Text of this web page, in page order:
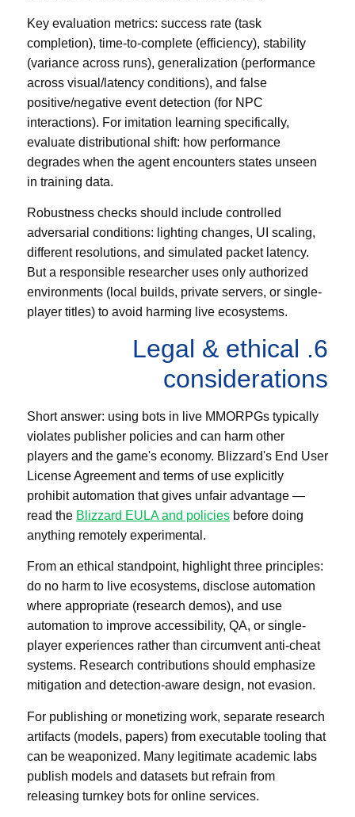
Key evaluation metrics: success rate (task
completion), time-to-complete (efficiency), stability
(variance across runs), generalization (performance
across visual/latency conditions), and false
positive/negative event detection (for NPC
interactions). For imitation learning specifically,
evaluate distributional shift: how performance
degrades when the agent encounters states unseen
in training data.
Robustness checks should include controlled
adversarial conditions: lighting changes, UI scaling,
different resolutions, and simulated packet latency.
But a responsible researcher uses only authorized
environments (local builds, private servers, or single-
player titles) to avoid harming live ecosystems.
6. Legal & ethical
considerations
Short answer: using bots in live MMORPGs typically
violates publisher policies and can harm other
players and the game's economy. Blizzard's End User
License Agreement and terms of use explicitly
prohibit automation that gives unfair advantage —
read the Blizzard EULA and policies before doing
anything remotely experimental.
From an ethical standpoint, highlight three principles:
do no harm to live ecosystems, disclose automation
where appropriate (research demos), and use
automation to improve accessibility, QA, or single-
player experiences rather than circumvent anti-cheat
systems. Research contributions should emphasize
mitigation and detection-aware design, not evasion.
For publishing or monetizing work, separate research
artifacts (models, papers) from executable tooling that
can be weaponized. Many legitimate academic labs
publish models and datasets but refrain from
releasing turnkey bots for online services.